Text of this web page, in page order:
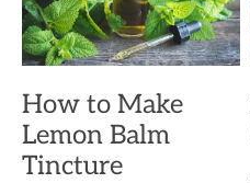
How to Make
Lemon Balm
Tincture